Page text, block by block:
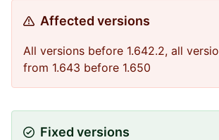
Affected versions
All versions before 1.642.2, all
from 1.643 before 1.650
Fixed versions